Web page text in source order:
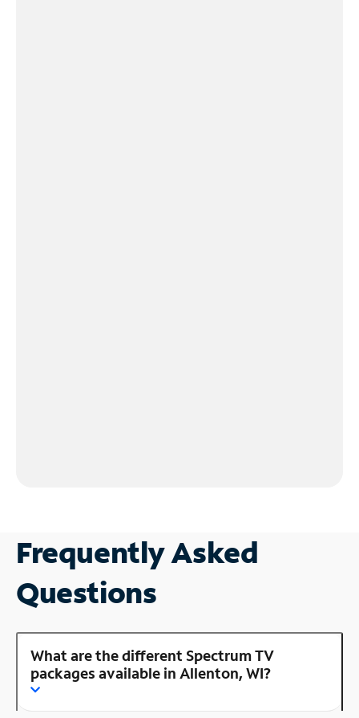
Frequently Asked
Questions
What are the different Spectrum TV
packages available in Allenton, WI?